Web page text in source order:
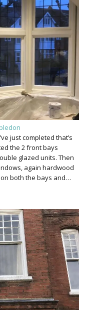
just completed that’s
the 2 front bays
glazed units. Then
again hardwood
both the bays and…